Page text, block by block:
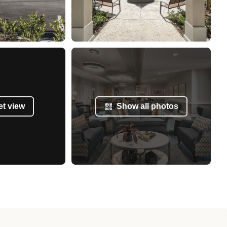
view Show all photos